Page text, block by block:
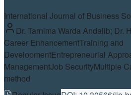
International Journal of Business
Dr. Tarnima Warda Andalib; Dr.
Career EnhancementTraining and
DevelopmentEntrepreneurial
ManagementJob SecurityMultiple
method